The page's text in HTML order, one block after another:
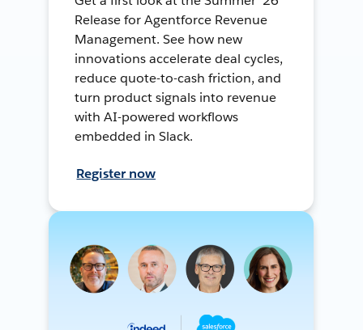
Release for Agentforce Revenue
Management. See how new
innovations accelerate deal cycles,
reduce quote-to-cash friction, and
turn product signals into revenue
with AI-powered workflows
embedded in Slack.
Register now